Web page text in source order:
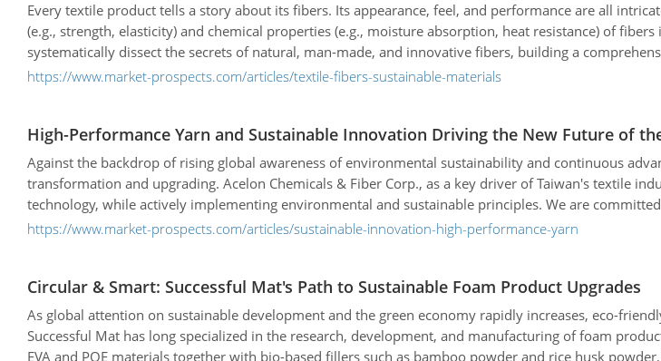
Every textile product tells a story about its fibers. Its appearance, feel, and performance are all
(e.g., strength, elasticity) and chemical properties (e.g., moisture absorption, heat resistance) of
systematically dissect the secrets of natural, man-made, and innovative fibers, building a
https://www.market-prospects.com/articles/textile-fibers-sustainable-materials
High-Performance Yarn and Sustainable Innovation Driving the New Future of
Against the backdrop of rising global awareness of environmental sustainability and continuous
transformation and upgrading. Acelon Chemicals & Fiber Corp., as a key driver of Taiwan's textile
technology, while actively implementing environmental and sustainable principles. We are
following will introduce Acelon's core advantages, product features, and applications, and look
https://www.market-prospects.com/articles/sustainable-innovation-high-performance-yarn
Circular & Smart: Successful Mat's Path to Sustainable Foam Product Upgrades
As global attention on sustainable development and the green economy rapidly increases, eco-
Successful Mat has long specialized in the research, development, and manufacturing of foam
EVA and POE materials together with bio-based fillers such as bamboo powder and rice husk